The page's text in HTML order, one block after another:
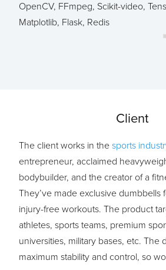
OpenCV, FFmpeg, Scikit-video,
Matplotlib, Flask, Redis
Client
The client works in the sports
entrepreneur, acclaimed
bodybuilder, and the creator of a
They’ve made exclusive dumbbells
injury-free workouts. The product
athletes, sports teams, premium
universities, military bases, etc. The
maximum stability and control, so